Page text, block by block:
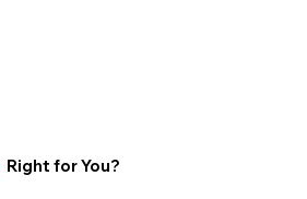
Right for You?